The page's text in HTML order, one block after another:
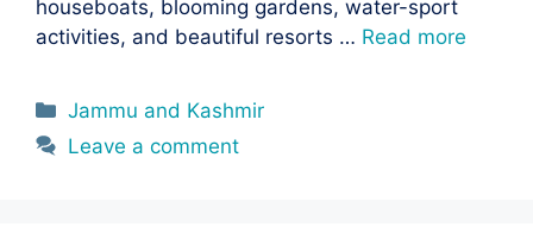
houseboats, blooming gardens, water-sport
activities, and beautiful resorts … Read more
Categories
Jammu and Kashmir
Leave a comment